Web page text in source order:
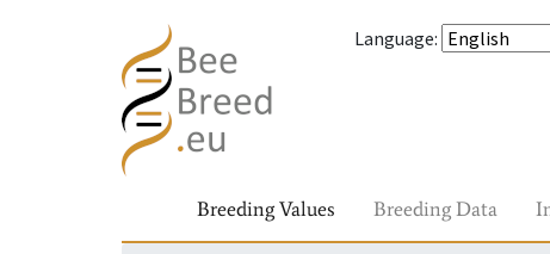
Language:
Breeding Values Breeding Data